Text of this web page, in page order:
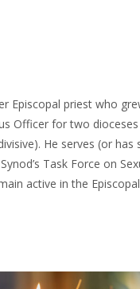
Episcopal priest who
Officer for two
He serves (or
Task Force on
active in the